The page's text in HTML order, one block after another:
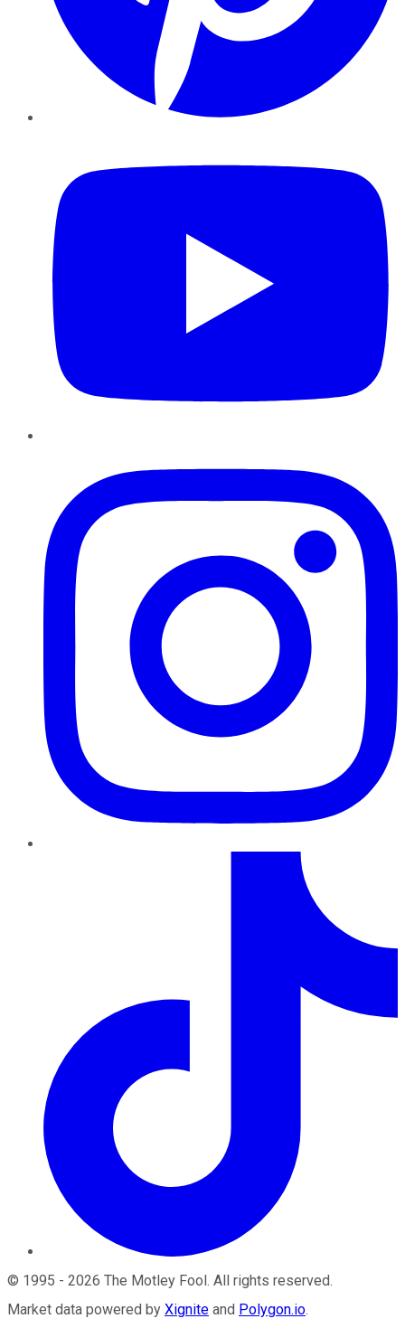
© 1995 - 2026 The Motley Fool. All rights reserved.
Market data powered by Xignite and Polygon.io.